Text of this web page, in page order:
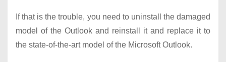
If that is the trouble, you need to uninstall the damaged
model of the Outlook and reinstall it and replace it to
the state-of-the-art model of the Microsoft Outlook.